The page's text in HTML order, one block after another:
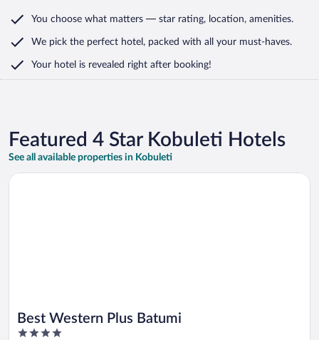
You choose what matters — star rating, location, amenities.
We pick the perfect hotel, packed with all your must-haves.
Your hotel is revealed right after booking!
Featured 4 Star Kobuleti Hotels
See all available properties in Kobuleti
Best Western Plus Batumi
4
Opens in a new window
Best Western Plus Batumi